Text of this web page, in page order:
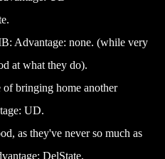
Advantage: none. (while very
at what they do).
bringing home another
UD.
as they've never so much as
DelState.